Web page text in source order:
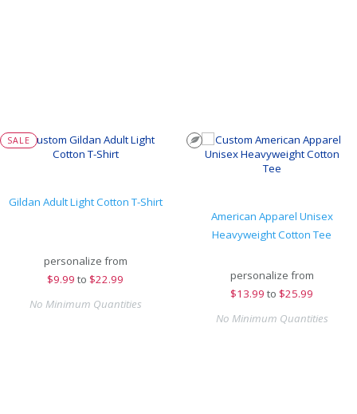
SALE
Gildan Adult Light Cotton T-Shirt
personalize from
$9.99 to $22.99
No Minimum Quantities
American Apparel Unisex
Heavyweight Cotton Tee
personalize from
$13.99 to $25.99
No Minimum Quantities